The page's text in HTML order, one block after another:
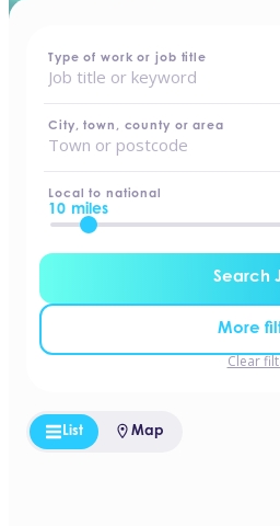
Type of work or job title
City, town, county or area
Local to national
10 miles
Search
More
Clear
List Map